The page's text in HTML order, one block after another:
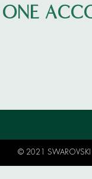
ONE
© 2021 SWAROVSKI